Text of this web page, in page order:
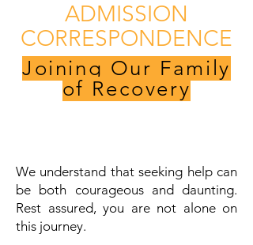
ADMISSION
CORRESPONDENCE
Joining Our Family
of Recovery
We understand that seeking help can
be both courageous and daunting.
Rest assured, you are not alone on
this journey.